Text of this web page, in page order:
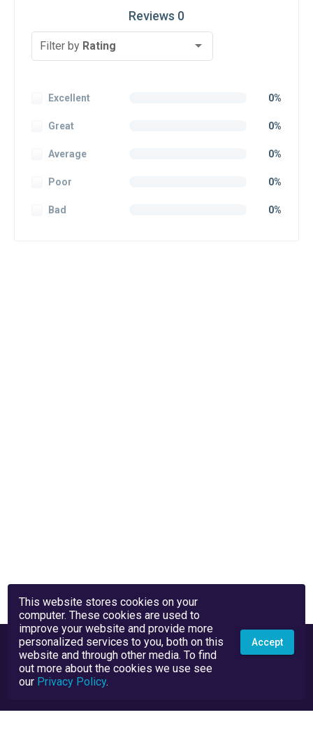
Reviews 0
Filter by Rating
Excellent 0%
Great 0%
Average 0%
Poor 0%
Bad 0%
This website stores cookies on your
computer. These cookies are used to
improve your website and provide more
personalized services to you, both on this
website and through other media. To find
out more about the cookies we use see
our Privacy Policy.
Accept